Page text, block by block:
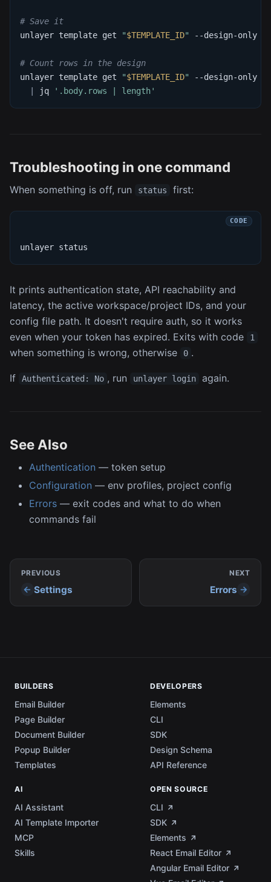
# Save it
unlayer template get
"$TEMPLATE_ID" --design-only
# Count rows in the design
unlayer template get
"$TEMPLATE_ID" --design-only
jq '.body.rows | length'
Troubleshooting in one command
When something is off, run status first:
unlayer status
It prints authentication state, API reachability and
latency, the active workspace/project IDs, and your
config file path. It doesn't require auth, so it works
even when your token has expired. Exits with code
1
when something is wrong, otherwise 0 .
If Authenticated: No , run unlayer login again.
See Also
Authentication — token setup
Configuration — env profiles, project config
Errors — exit codes and what to do when
commands fail
PREVIOUS
Settings
NEXT
Errors
BUILDERS
Email Builder
Page Builder
Document Builder
Popup Builder
Templates
DEVELOPERS
Elements
CLI
SDK
Design Schema
API Reference
AI
AI Assistant
AI Template Importer
MCP
Skills
OPEN SOURCE
CLI
SDK
Elements
React Email Editor
Angular Email Editor